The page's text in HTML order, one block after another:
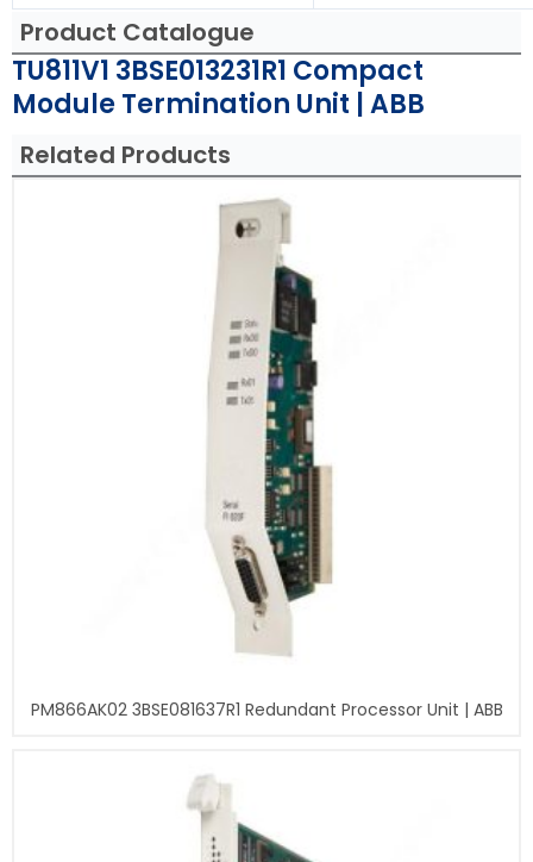
Product Catalogue
TU811V1 3BSE013231R1 Compact
Module Termination Unit | ABB
Related Products
PM866AK02 3BSE081637R1 Redundant Processor Unit | ABB